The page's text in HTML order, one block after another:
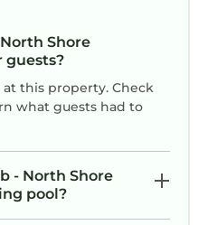
Country Club - North
visit and things to do
below to learn more.
Shore
guests?
this property. Check
what guests had to
- North Shore
pool?